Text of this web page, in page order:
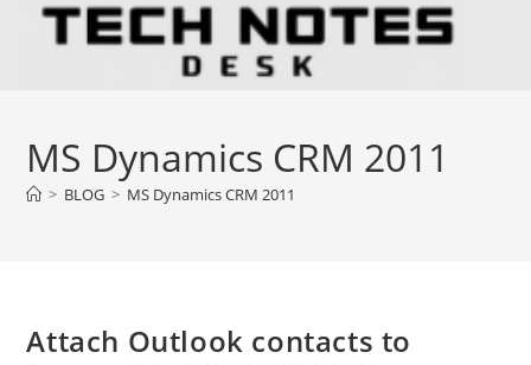
MS Dynamics CRM 2011
> BLOG > MS Dynamics CRM 2011
Attach Outlook contacts to